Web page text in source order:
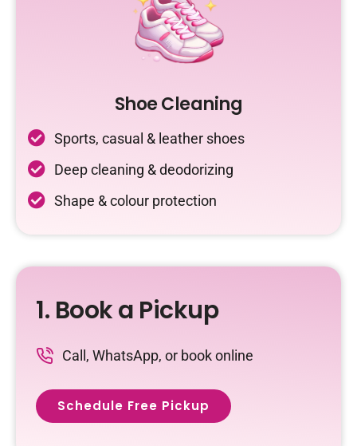
Shoe Cleaning
Sports, casual & leather shoes
Deep cleaning & deodorizing
Shape & colour protection
1. Book a Pickup
Call, WhatsApp, or book online
Schedule Free Pickup